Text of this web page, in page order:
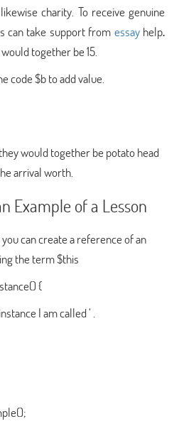
charity. To receive genuine
can take support from essayhelp.
together be 15.
code $b to add value.
would together be potato head
arrival worth.
Example of a Lesson
can create a reference of an
the term $this
{
I am called ‘ .